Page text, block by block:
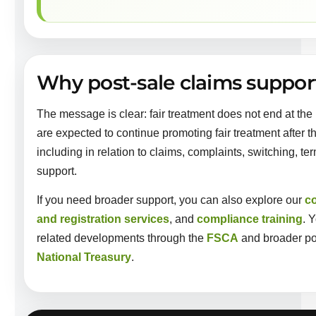
Why post-sale claims
The message is clear: fair treatment does not end at
are expected to continue promoting fair treatment after
including in relation to claims, complaints, switching,
support.
If you need broader support, you can also explore our
and registration services, andcompliance training.
related developments through the FSCA and broader
National Treasury.